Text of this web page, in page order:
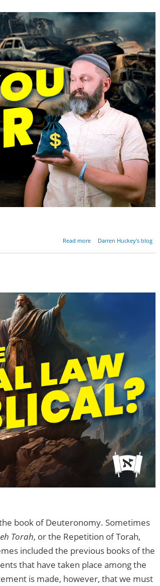
Read more
about No Religious
Darren Huckey's blog
book of Deuteronomy. Sometimes
Torah, or the Repetition of Torah,
included the previous books of the
that have taken place among the
is made, however, that we must